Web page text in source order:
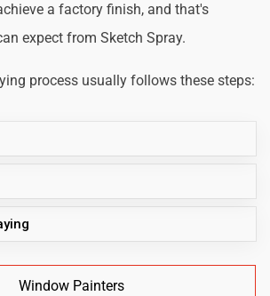
a factory finish, and that's
expect from Sketch Spray.
process usually follows these steps:
Window Painters